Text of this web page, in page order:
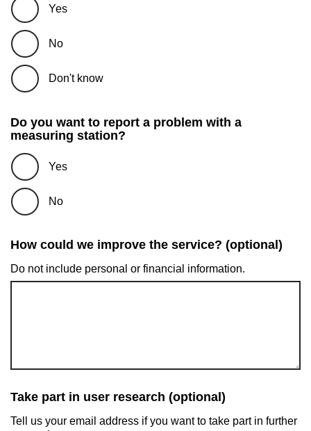
Yes
No
Don't know
Do you want to report a problem with a
measuring station?
Yes
No
How could we improve the service? (optional)
Do not include personal or financial information.
Take part in user research (optional)
Tell us your email address if you want to take part in further